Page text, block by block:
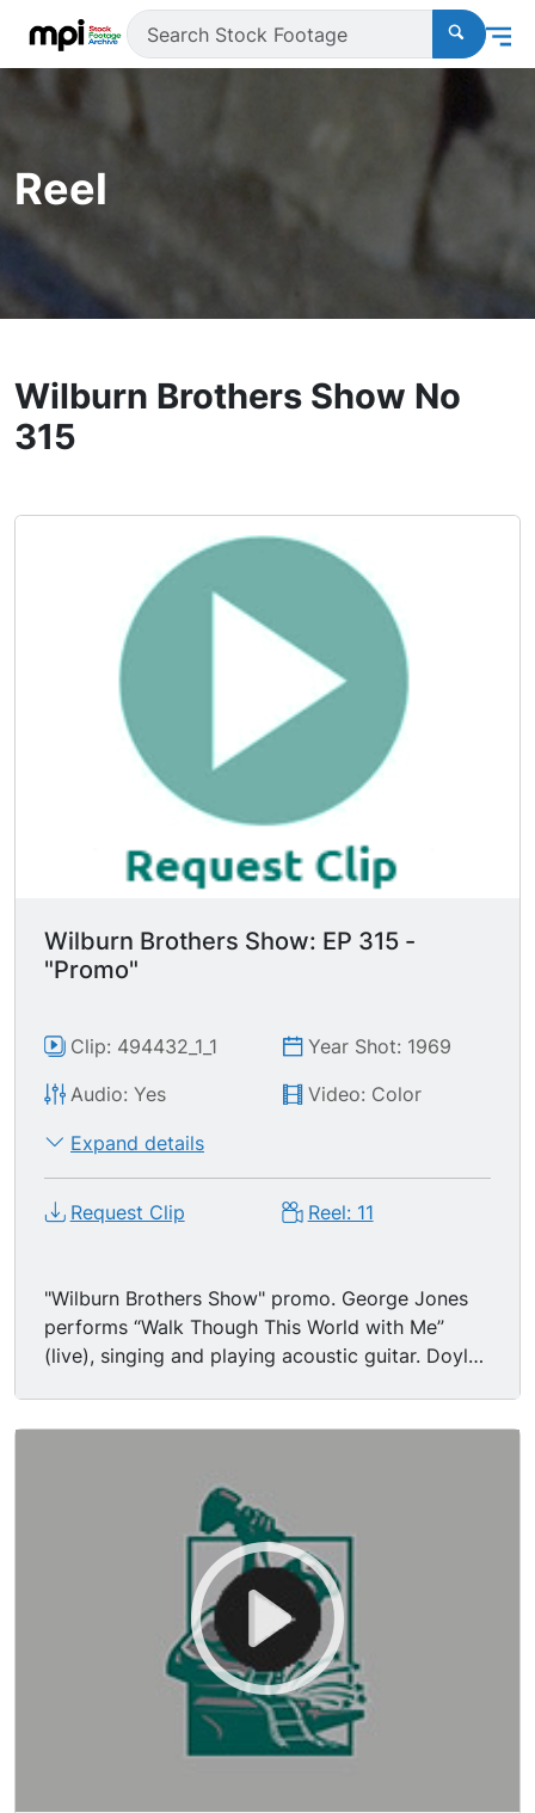
Reel
Wilburn Brothers Show No
315
Wilburn Brothers Show: EP 315 -
"Promo"
Clip: 494432_1_1
Year Shot: 1969
Audio: Yes
Video: Color
Expand details
Request Clip Reel: 11
"Wilburn Brothers Show" promo. George Jones
performs “Walk Though This World with Me”
(live), singing and playing acoustic guitar. Doyle